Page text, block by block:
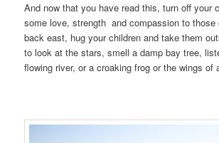
And now that you have read this, turn off your
some love, strength and compassion to those
back east, hug your children and take them
to look at the stars, smell a damp bay tree,
flowing river, or a croaking frog or the wings of